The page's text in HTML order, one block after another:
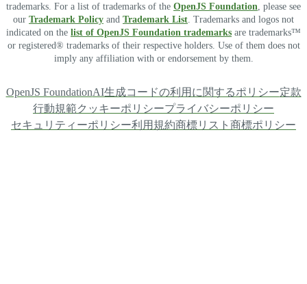
trademarks. For a list of trademarks of the OpenJS Foundation, please see
our Trademark Policy and Trademark List. Trademarks and logos not
indicated on the list of OpenJS Foundation trademarks are trademarks™
or registered® trademarks of their respective holders. Use of them does not
imply any affiliation with or endorsement by them.
OpenJS FoundationAI生成コードの利用に関するポリシー定款
行動規範クッキーポリシープライバシーポリシー
セキュリティーポリシー利用規約商標リスト 商標ポリシー